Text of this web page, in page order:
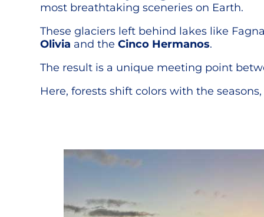
most breathtaking sceneries on Earth.
These glaciers left behind lakes like
Olivia and the Cinco Hermanos.
The result is a unique meeting point
Here, forests shift colors with the